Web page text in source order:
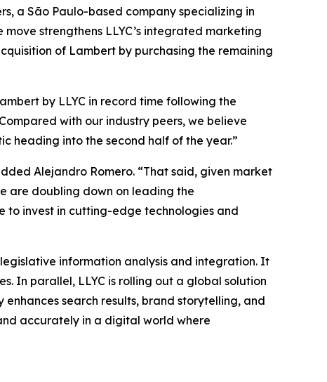
a São Paulo-based company specializing in
strengthens LLYC’s integrated marketing
of Lambert by purchasing the remaining
by LLYC in record time following the
with our industry peers, we believe
heading into the second half of the year.”
Alejandro Romero. “That said, given market
are doubling down on leading the
to invest in cutting-edge technologies and
information analysis and integration. It
In parallel, LLYC is rolling out a global solution
search results, brand storytelling, and
accurately in a digital world where